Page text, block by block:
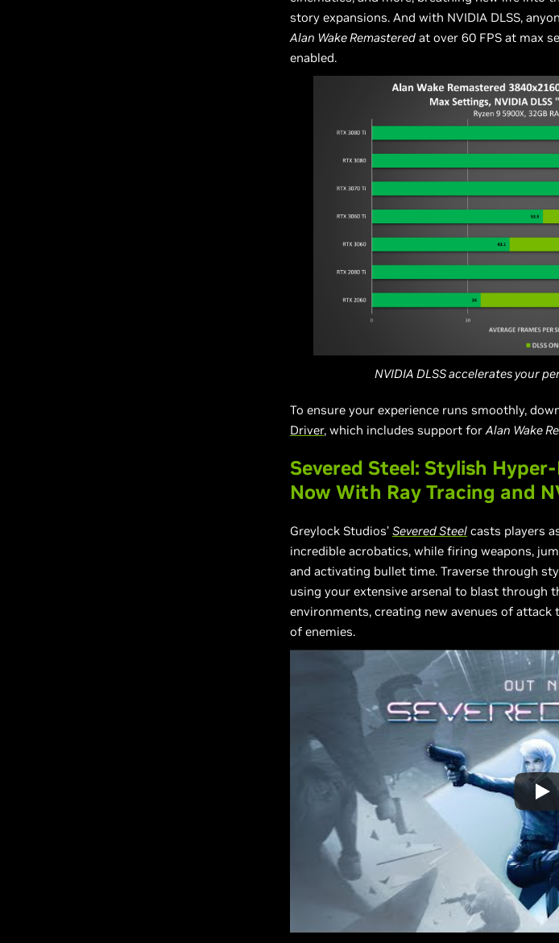
story expansions. And with NVIDIA DLSS,
Alan Wake Remastered at over 60 FPS at max
enabled.
NVIDIA DLSS accelerates your
To ensure your experience runs smoothly,
Driver, which includes support forAlan Wake
Severed Steel: Stylish
Now With Ray Tracing and
Greylock Studios’ Severed Steel casts players
incredible acrobatics, while firing weapons,
and activating bullet time. Traverse through
using your extensive arsenal to blast through
environments, creating new avenues of
of enemies.